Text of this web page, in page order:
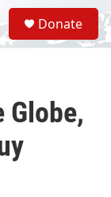
S
e
a
Donate
Globe,